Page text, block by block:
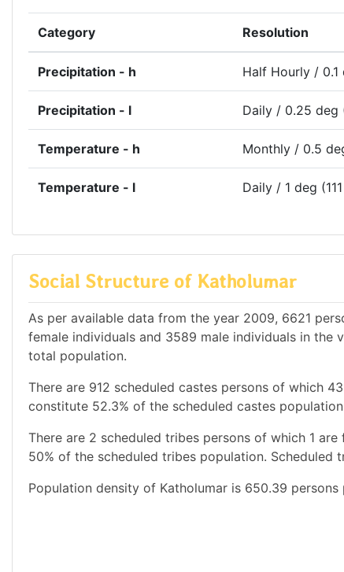
Category Resolution
Precipitation - h Half Hourly / 0.1
Precipitation - l Daily / 0.25 deg
Temperature - h Monthly / 0.5
Temperature - l Daily / 1 deg
Social Structure of Katholumar
As per available data from the year 2009, 6621
female individuals and 3589 male individuals in the
total population.
There are 912 scheduled castes persons of which
constitute 52.3% of the scheduled castes
There are 2 scheduled tribes persons of which 1
50% of the scheduled tribes population.
Population density of Katholumar is 650.39 persons